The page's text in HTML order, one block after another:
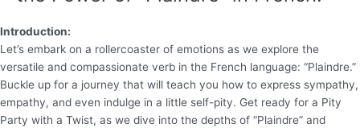
Introduction:
Let’s embark on a rollercoaster of emotions as we explore the
versatile and compassionate verb in the French language: “Plaindre.”
Buckle up for a journey that will teach you how to express sympathy,
empathy, and even indulge in a little self-pity. Get ready for a Pity
Party with a Twist, as we dive into the depths of “Plaindre” and